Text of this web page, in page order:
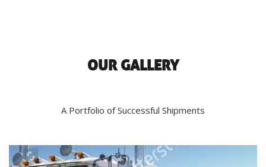
OUR GALLERY
A Portfolio of Successful Shipments